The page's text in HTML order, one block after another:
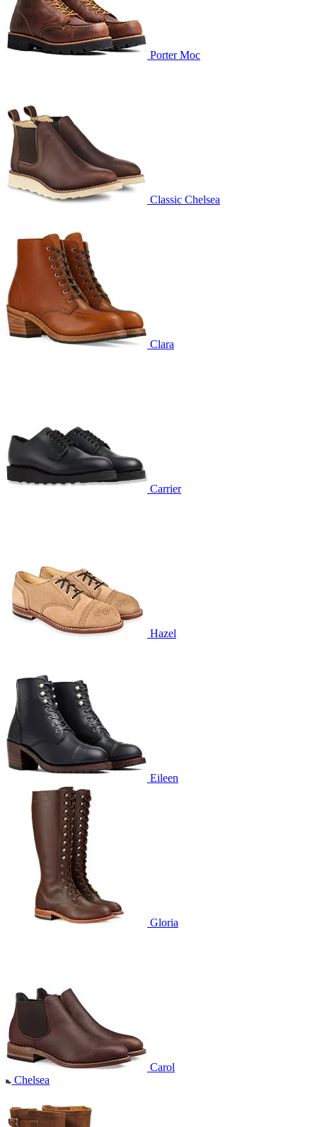
Porter Moc
Classic Chelsea
Clara
Carrier
Hazel
Eileen
Gloria
Carol
Chelsea